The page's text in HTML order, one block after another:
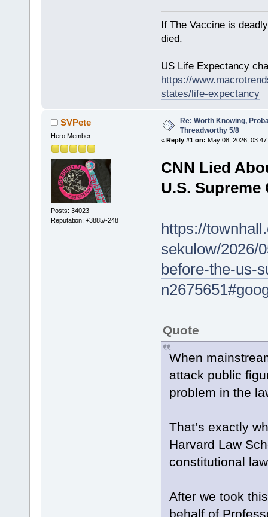
If The Vaccine is
died.
US Life Expectancy
https://
states/life-expectancy
SVPete
Hero Member
Posts: 34023
Reputation: +3885/-248
Re: Worth Knowing,
Threadworthy 5/8
« Reply #1 on: May 08, 2026,
CNN Lied
U.S. Supreme
https://
sekulow/2026/
before-the-us-
Quote
When
attack public
problem in the
That’s exactly
Harvard Law
constitutional
After we took
behalf of